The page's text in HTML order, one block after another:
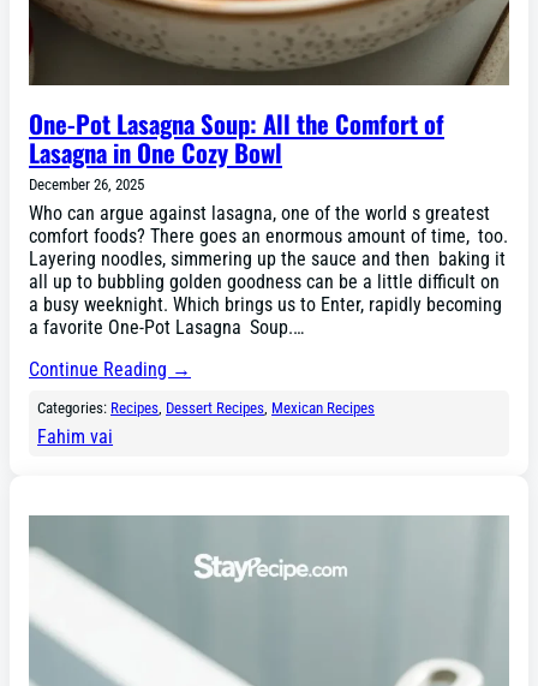
One-Pot Lasagna Soup: All the Comfort of
Lasagna in One Cozy Bowl
December 26, 2025
Who can argue against lasagna, one of the world s greatest
comfort foods? There goes an enormous amount of time, too.
Layering noodles, simmering up the sauce and then baking it
all up to bubbling golden goodness can be a little difficult on
a busy weeknight. Which brings us to Enter, rapidly becoming
a favorite One-Pot Lasagna Soup.…
Continue Reading →
Categories: Recipes, Dessert Recipes, Mexican Recipes
Fahim vai